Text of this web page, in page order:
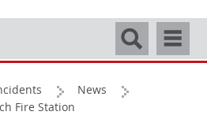
Search
News
Fire Station